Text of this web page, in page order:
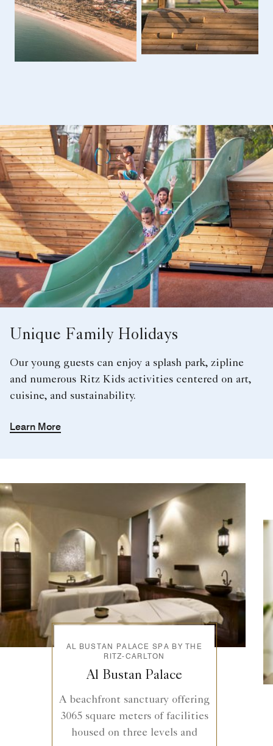
Unique Family Holidays
Our young guests can enjoy a splash park, zipline
and numerous Ritz Kids activities centered on art,
cuisine, and sustainability.
Learn More
AL BUSTAN PALACE SPA BY THE
RITZ-CARLTON
Al Bustan Palace
A beachfront sanctuary offering
3065 square meters of facilities
housed on three levels and